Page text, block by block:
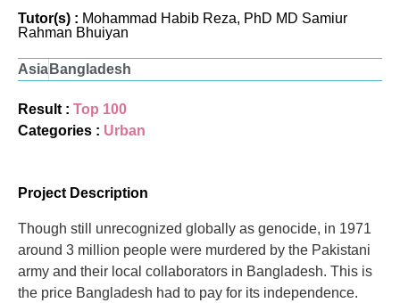
Tutor(s) : Mohammad Habib Reza, PhD MD Samiur
Rahman Bhuiyan
Asia Bangladesh
Result : Top 100
Categories : Urban
Project Description
Though still unrecognized globally as genocide, in 1971
around 3 million people were murdered by the Pakistani
army and their local collaborators in Bangladesh. This is
the price Bangladesh had to pay for its independence.